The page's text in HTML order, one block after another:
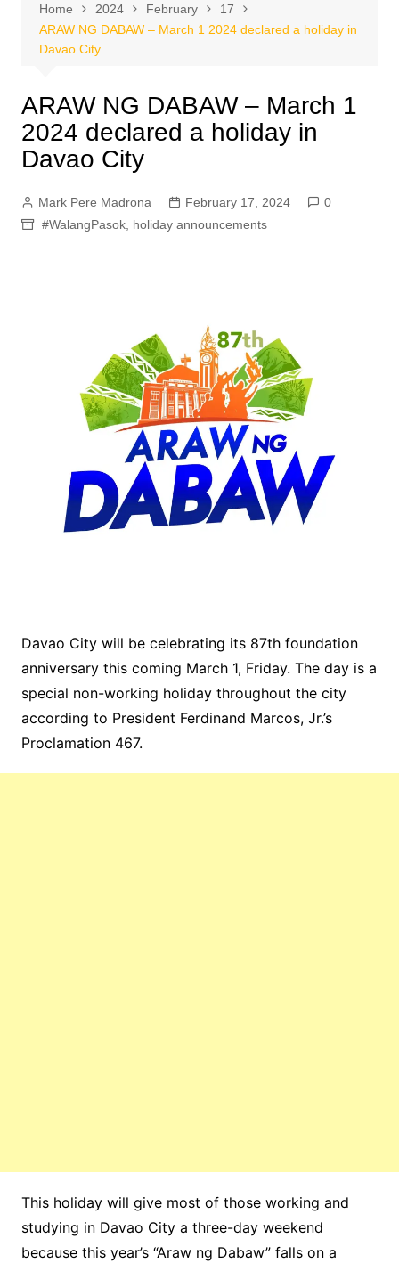
Home 2024 February
17
ARAW NG DABAW – March 1 2024 declared a holiday in
Davao City
ARAW NG DABAW – March 1
2024 declared a holiday in
Davao City
Mark Pere Madrona February 17, 2024
0
#WalangPasok, holiday announcements
Davao City will be celebrating its 87th foundation
anniversary this coming March 1, Friday. The day is a
special non-working holiday throughout the city
according to President Ferdinand Marcos, Jr.’s
Proclamation 467.
This holiday will give most of those working and
studying in Davao City a three-day weekend
because this year’s “Araw ng Dabaw” falls on a